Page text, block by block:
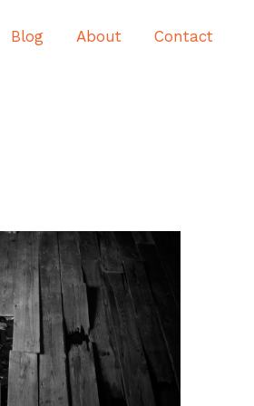
Blog About Contact